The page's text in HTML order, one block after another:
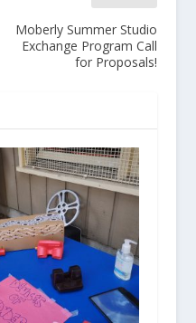
Moberly Summer Studio
Exchange Program Call
for Proposals!